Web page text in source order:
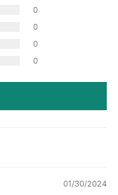
0
0
0
0
01/30/2024